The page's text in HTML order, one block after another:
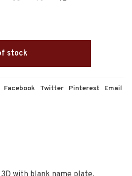
stock
Facebook Twitter Pinterest Email